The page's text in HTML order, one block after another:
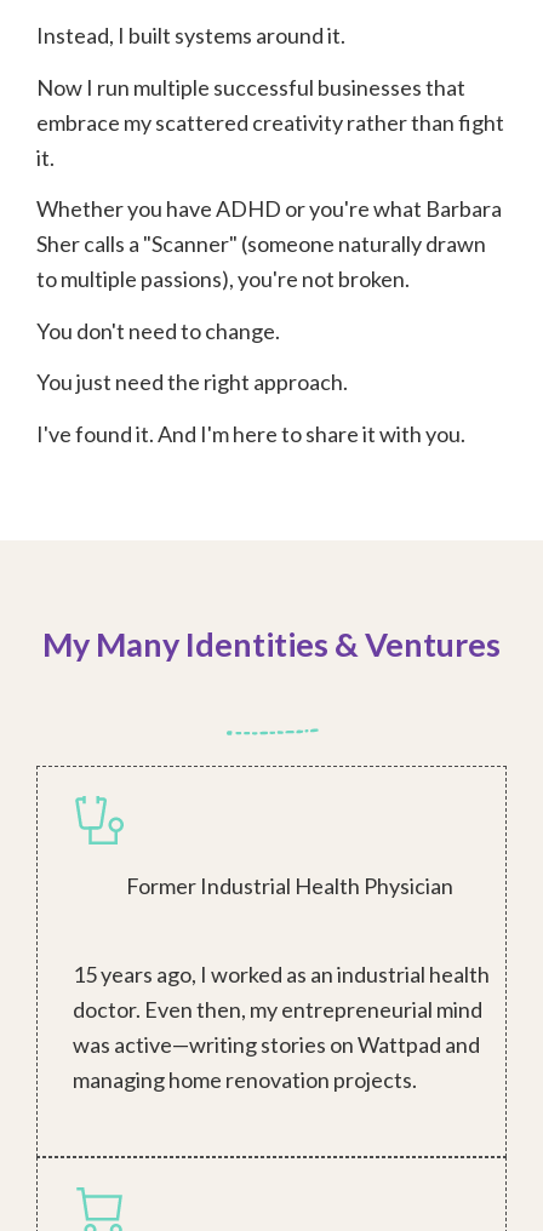
Instead, I built systems around it.
Now I run multiple successful businesses that
embrace my scattered creativity rather than fight
it.
Whether you have ADHD or you're what Barbara
Sher calls a "Scanner" (someone naturally drawn
to multiple passions), you're not broken.
You don't need to change.
You just need the right approach.
I've found it. And I'm here to share it with you.
My Many Identities & Ventures
Former Industrial Health Physician
15 years ago, I worked as an industrial health
doctor. Even then, my entrepreneurial mind
was active—writing stories on Wattpad and
managing home renovation projects.